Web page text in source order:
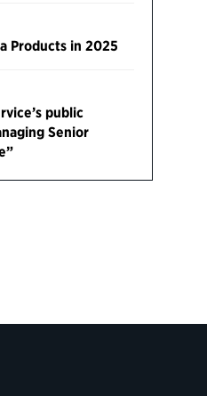
Products in 2025
public
Senior